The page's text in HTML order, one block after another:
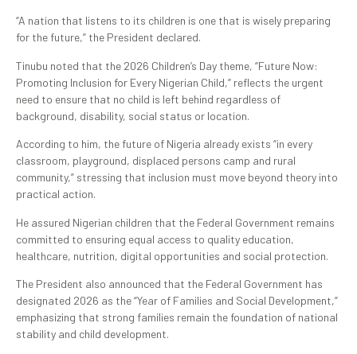
“A nation that listens to its children is one that is wisely preparing
for the future,” the President declared.
Tinubu noted that the 2026 Children’s Day theme, “Future Now:
Promoting Inclusion for Every Nigerian Child,” reflects the urgent
need to ensure that no child is left behind regardless of
background, disability, social status or location.
According to him, the future of Nigeria already exists “in every
classroom, playground, displaced persons camp and rural
community,” stressing that inclusion must move beyond theory into
practical action.
He assured Nigerian children that the Federal Government remains
committed to ensuring equal access to quality education,
healthcare, nutrition, digital opportunities and social protection.
The President also announced that the Federal Government has
designated 2026 as the “Year of Families and Social Development,”
emphasizing that strong families remain the foundation of national
stability and child development.